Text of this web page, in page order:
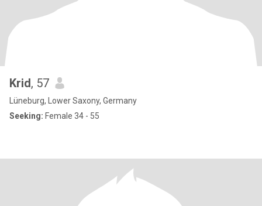
Krid, 57
Lüneburg, Lower Saxony, Germany
Seeking: Female 34 - 55